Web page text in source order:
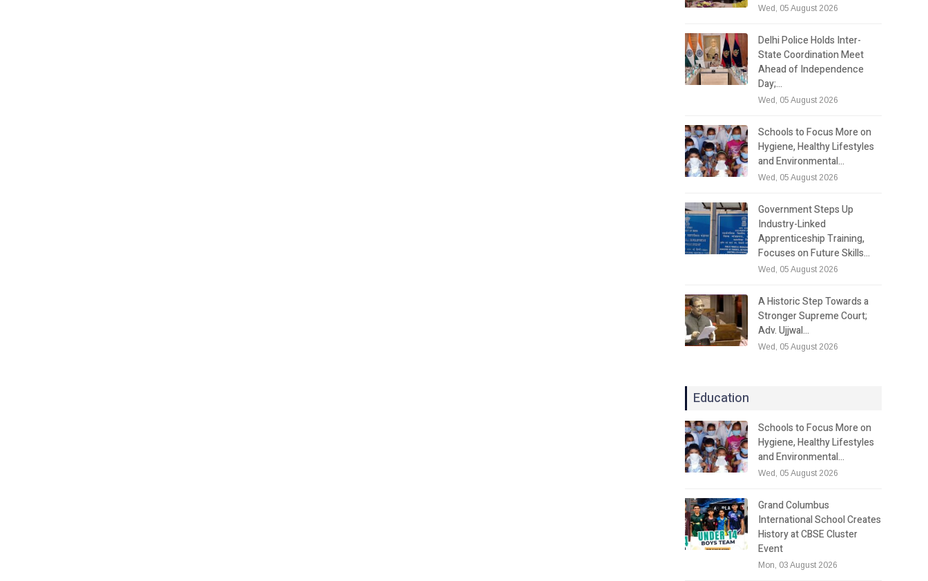
Wed, 05 August 2026
Delhi Police Holds Inter-
State Coordination Meet
Ahead of Independence
Day;…
Wed, 05 August 2026
Schools to Focus More on
Hygiene, Healthy Lifestyles
and Environmental…
Wed, 05 August 2026
Government Steps Up
Industry-Linked
Apprenticeship Training,
Focuses on Future Skills…
Wed, 05 August 2026
A Historic Step Towards a
Stronger Supreme Court;
Adv. Ujjwal…
Wed, 05 August 2026
Education
Schools to Focus More on
Hygiene, Healthy Lifestyles
and Environmental…
Wed, 05 August 2026
Grand Columbus
International School Creates
History at CBSE Cluster
Event
Mon, 03 August 2026